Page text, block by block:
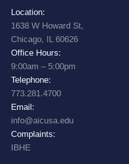
Location:
1638 W Howard St,
Chicago, IL 60626
Office Hours:
9:00am – 5:00pm
Telephone:
773.281.4700
Email:
info@aicusa.edu
Complaints:
IBHE